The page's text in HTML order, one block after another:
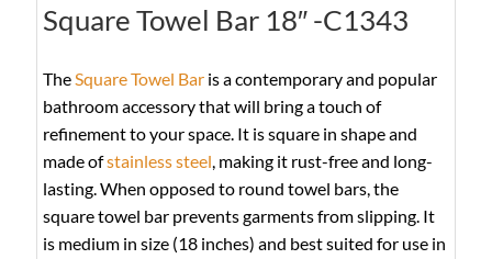
Square Towel Bar 18″ -C1343
TheSquare Towel Baris a contemporary and popular
bathroom accessory that will bring a touch of
refinement to your space. It is square in shape and
made ofstainless steel, making it rust-free and long-
lasting. When opposed to round towel bars, the
square towel bar prevents garments from slipping. It
is medium in size (18 inches) and best suited for use in